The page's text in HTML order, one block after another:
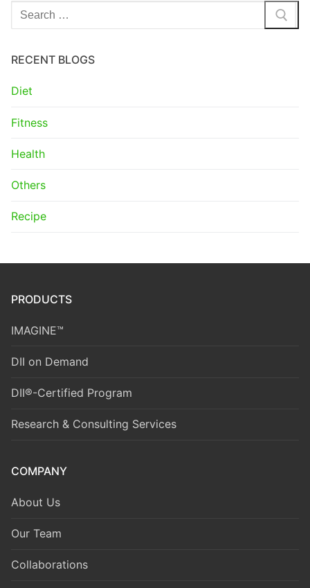
Search
for:
RECENT BLOGS
Diet
Fitness
Health
Others
Recipe
PRODUCTS
IMAGINE™
DII on Demand
DII®-Certified Program
Research & Consulting Services
COMPANY
About Us
Our Team
Collaborations